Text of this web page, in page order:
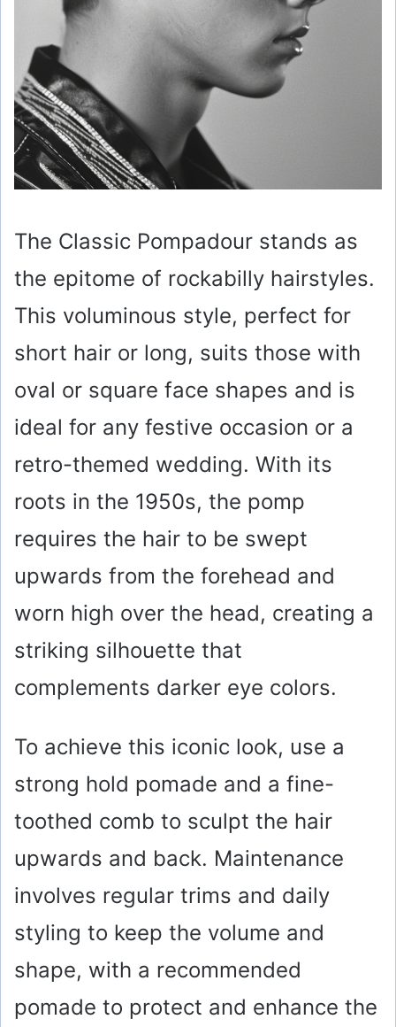
The Classic Pompadour stands as
the epitome of rockabilly hairstyles.
This voluminous style, perfect for
short hair or long, suits those with
oval or square face shapes and is
ideal for any festive occasion or a
retro-themed wedding. With its
roots in the 1950s, the pomp
requires the hair to be swept
upwards from the forehead and
worn high over the head, creating a
striking silhouette that
complements darker eye colors.
To achieve this iconic look, use a
strong hold pomade and a fine-
toothed comb to sculpt the hair
upwards and back. Maintenance
involves regular trims and daily
styling to keep the volume and
shape, with a recommended
pomade to protect and enhance the